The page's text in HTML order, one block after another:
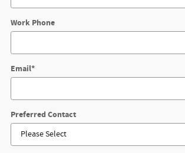
Work Phone
Email*
Preferred Contact